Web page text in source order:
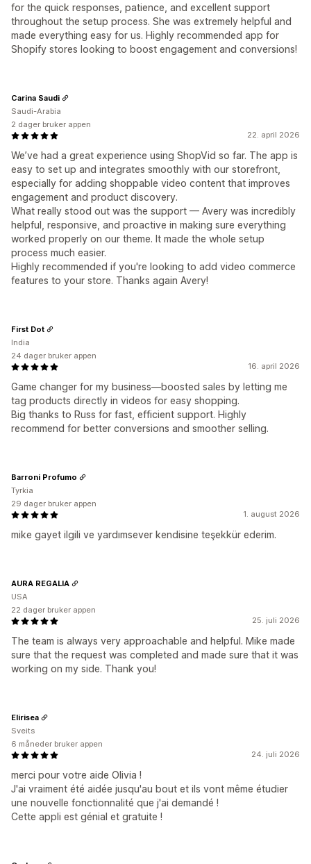
for the quick responses, patience, and excellent support
throughout the setup process. She was extremely helpful and
made everything easy for us. Highly recommended app for
Shopify stores looking to boost engagement and conversions!
22. april 2026
We’ve had a great experience using ShopVid so far. The app is
easy to set up and integrates smoothly with our storefront,
especially for adding shoppable video content that improves
engagement and product discovery.
What really stood out was the support — Avery was incredibly
helpful, responsive, and proactive in making sure everything
worked properly on our theme. It made the whole setup
process much easier.
Highly recommended if you're looking to add video commerce
features to your store. Thanks again Avery!
Carina Saudi
Saudi-Arabia
2 dager bruker appen
16. april 2026
Game changer for my business—boosted sales by letting me
tag products directly in videos for easy shopping.
Big thanks to Russ for fast, efficient support. Highly
recommend for better conversions and smoother selling.
First Dot
India
24 dager bruker appen
1. august 2026
mike gayet ilgili ve yardımsever kendisine teşekkür ederim.
Barroni Profumo
Tyrkia
29 dager bruker appen
25. juli 2026
The team is always very approachable and helpful. Mike made
sure that the request was completed and made sure that it was
working on my side. Thank you!
AURA REGALIA
USA
22 dager bruker appen
24. juli 2026
merci pour votre aide Olivia !
J'ai vraiment été aidée jusqu'au bout et ils vont même étudier
une nouvelle fonctionnalité que j'ai demandé !
Cette appli est génial et gratuite !
Elirisea
Sveits
6 måneder bruker appen